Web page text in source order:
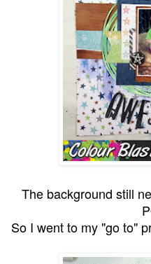
The background still
So I went to my "go to"